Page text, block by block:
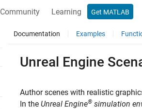
Community Learning Get MATLAB
Documentation Examples
Unreal Engine
Author scenes with realistic
In the Unreal Engine® simulation